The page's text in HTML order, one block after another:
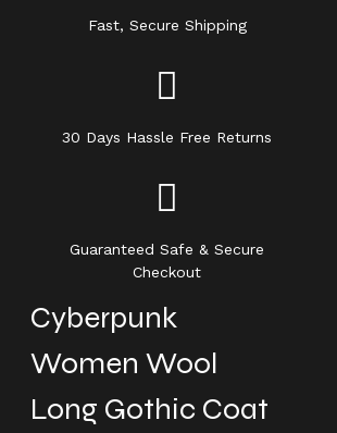
Fast, Secure Shipping
30 Days Hassle Free Returns
Guaranteed Safe & Secure
Checkout
Cyberpunk
Women Wool
Long Gothic Coat